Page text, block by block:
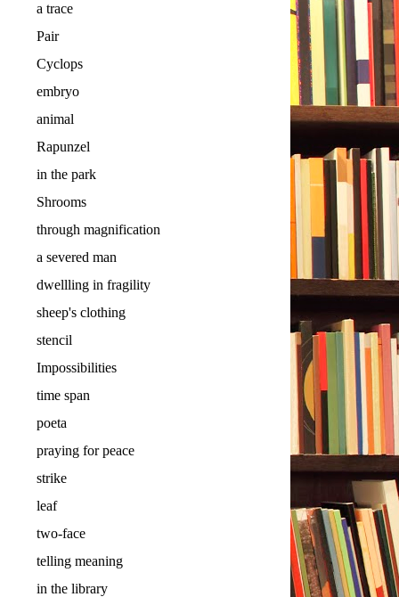
a trace
Pair
Cyclops
embryo
animal
Rapunzel
in the park
Shrooms
through magnification
a severed man
dwellling in fragility
sheep's clothing
stencil
Impossibilities
time span
poeta
praying for peace
strike
leaf
two-face
telling meaning
in the library